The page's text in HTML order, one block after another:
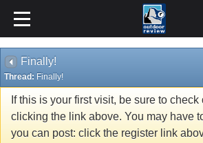
Finally!
Thread: Finally!
If this is your first visit, be sure to check
clicking the link above. You may have
you can post: click the register link